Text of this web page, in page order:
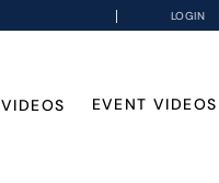
LOGIN
VIDEOS EVENT VIDEOS